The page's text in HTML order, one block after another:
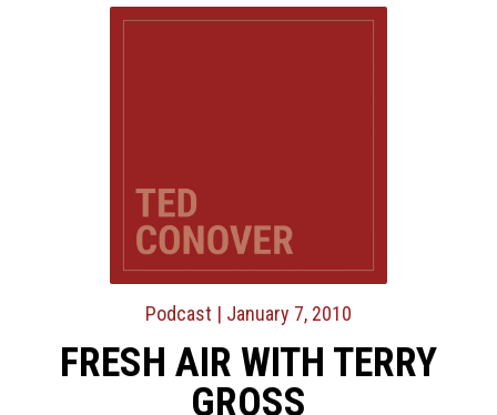
Podcast | January 7, 2010
FRESH AIR WITH TERRY
GROSS